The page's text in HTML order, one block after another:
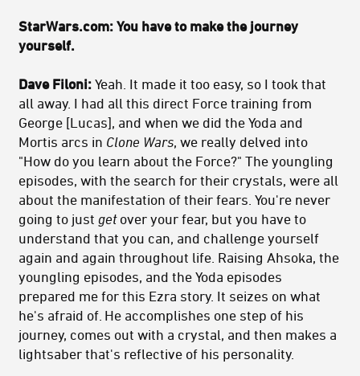
StarWars.com: You have to make the journey
yourself.
Dave Filoni: Yeah. It made it too easy, so I took that
all away. I had all this direct Force training from
George [Lucas], and when we did the Yoda and
Mortis arcs in Clone Wars , we really delved into
"How do you learn about the Force?" The youngling
episodes, with the search for their crystals, were all
about the manifestation of their fears. You're never
going to just getover your fear, but you have to
understand that you can, and challenge yourself
again and again throughout life. Raising Ahsoka, the
youngling episodes, and the Yoda episodes
prepared me for this Ezra story. It seizes on what
he's afraid of. He accomplishes one step of his
journey, comes out with a crystal, and then makes a
lightsaber that's reflective of his personality.